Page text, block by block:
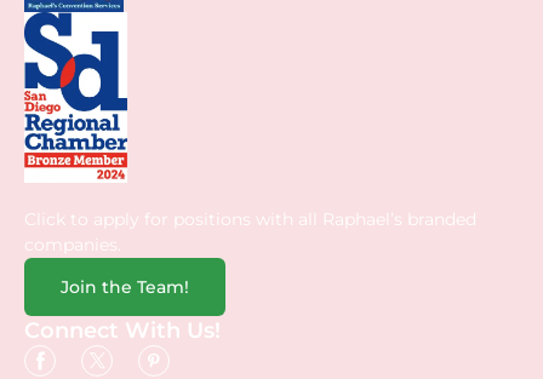
Click to apply for positions with all Raphael’s branded
companies.
Join the Team!
Connect With Us!